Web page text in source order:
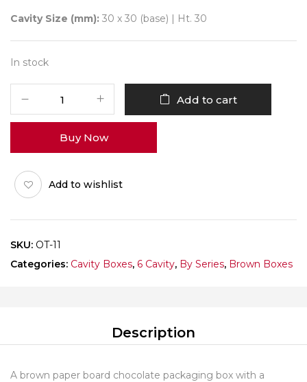
Cavity Size (mm): 30 x 30 (base) | Ht. 30
In stock
Box
N-
Tray
Pack
10
Add to cart
Buy Now
Add to wishlist
SKU: OT-11
Categories: Cavity Boxes, 6 Cavity, By Series, Brown Boxes
Description
A brown paper board chocolate packaging box with a